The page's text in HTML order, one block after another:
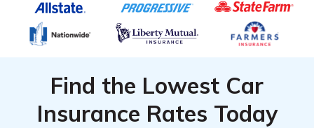
Find the Lowest Car
Insurance Rates Today